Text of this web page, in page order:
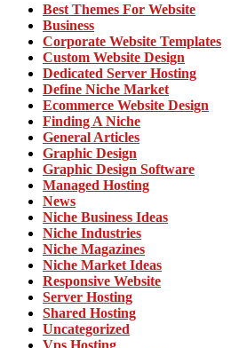
Best Themes For Website
Business
Corporate Website Templates
Custom Website Design
Dedicated Server Hosting
Define Niche Market
Ecommerce Website Design
Finding A Niche
General Articles
Graphic Design
Graphic Design Software
Managed Hosting
News
Niche Business Ideas
Niche Industries
Niche Magazines
Niche Market Ideas
Responsive Website
Server Hosting
Shared Hosting
Uncategorized
Vps Hosting